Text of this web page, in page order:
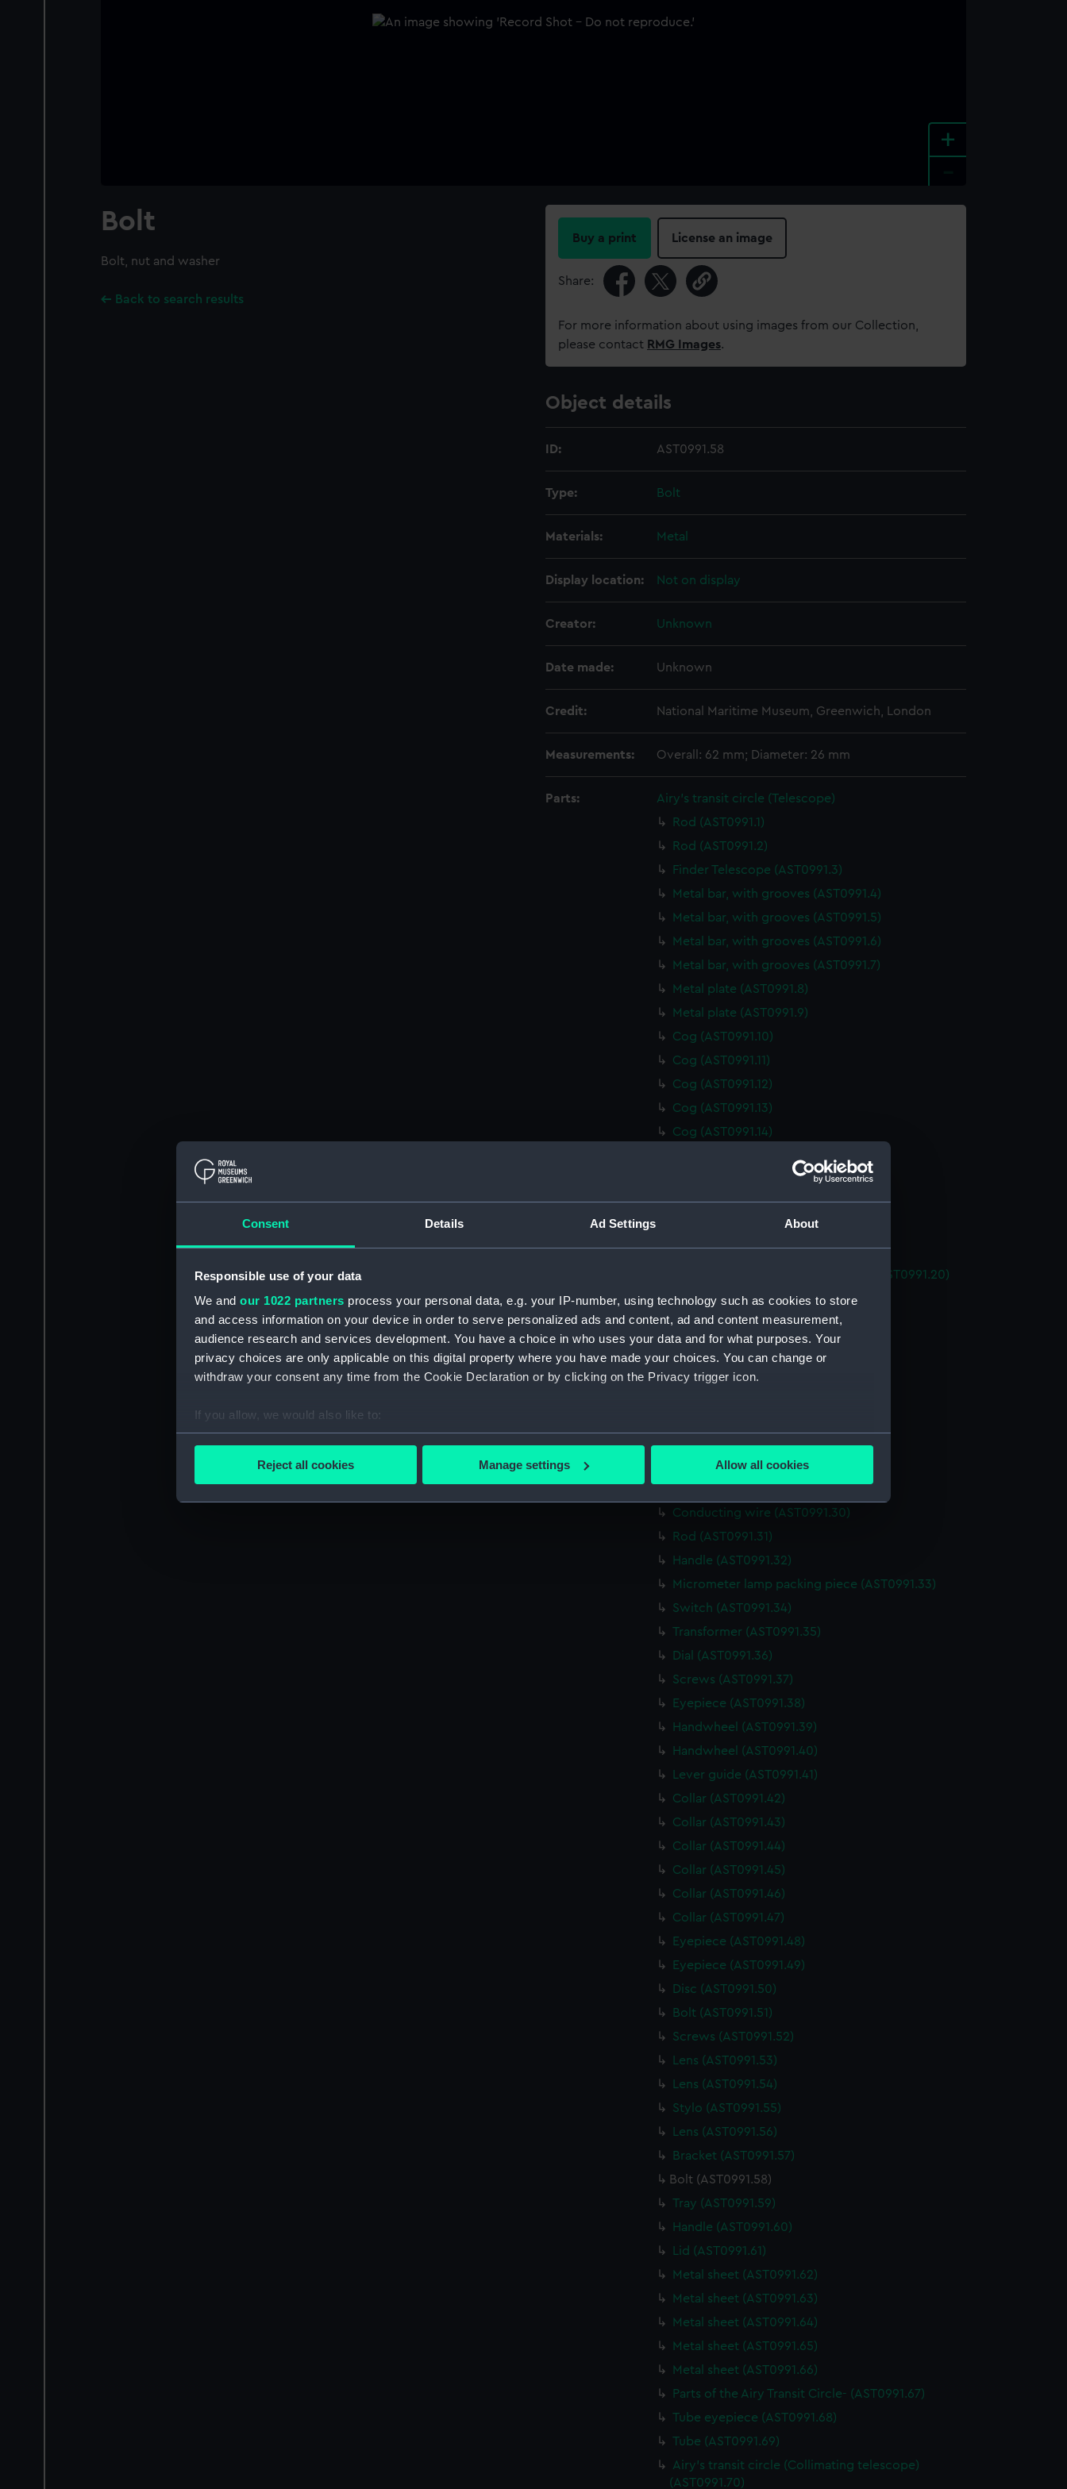
Consent Details Ad Settings About
Responsible use of your data
We and our 1022 partners process your personal data, e.g. your IP-number, using technology such as cookies to store
and access information on your device in order to serve personalized ads and content, ad and content measurement,
audience research and services development. You have a choice in who uses your data and for what purposes. Your
privacy choices are only applicable on this digital property where you have made your choices. You can change or
withdraw your consent any time from the Cookie Declaration or by clicking on the Privacy trigger icon.
If you allow, we would also like to:
Collect information about your geographical location which can be accurate to within several meters
We’d like to use additional cookies to remember your preferences, understand how our website is used, and to help us
improve it. We may also use cookies to tailor our marketing to your interests and deliver embedded content from third-
Reject all cookies Manage settings Allow all cookies
+
Bolt
Bolt, nut and washer
Back to search results
Buy a print License an image
Share:
For more information about using images from our Collection,
please contact RMG Images.
Object details
ID: AST0991.58
Type: Bolt
Materials: Metal
Display location: Not on display
Creator: Unknown
Date made: Unknown
Credit: National Maritime Museum, Greenwich, London
Measurements: Overall: 62 mm; Diameter: 26 mm
Parts:
Airy's transit circle (Telescope)
Rod (AST0991.1)
Rod (AST0991.2)
Finder Telescope (AST0991.3)
Metal bar, with grooves (AST0991.4)
Metal bar, with grooves (AST0991.5)
Metal bar, with grooves (AST0991.6)
Metal bar, with grooves (AST0991.7)
Metal plate (AST0991.8)
Metal plate (AST0991.9)
Cog (AST0991.10)
Cog (AST0991.11)
Cog (AST0991.12)
Cog (AST0991.13)
Cog (AST0991.14)
Cog (AST0991.17)
Stairs (AST0991.19)
Collimating tubes housing for ATC (AST0991.20)
Collimator support (AST0991.21)
Collimator support (AST0991.22)
Collimator support (AST0991.23)
Collimator support (AST0991.24)
Relay for recorder (AST0991.28)
Conducting wire (AST0991.30)
Rod (AST0991.31)
Handle (AST0991.32)
Micrometer lamp packing piece (AST0991.33)
Switch (AST0991.34)
Transformer (AST0991.35)
Dial (AST0991.36)
Screws (AST0991.37)
Eyepiece (AST0991.38)
Handwheel (AST0991.39)
Handwheel (AST0991.40)
Lever guide (AST0991.41)
Collar (AST0991.42)
Collar (AST0991.43)
Collar (AST0991.44)
Collar (AST0991.45)
Collar (AST0991.46)
Collar (AST0991.47)
Eyepiece (AST0991.48)
Eyepiece (AST0991.49)
Disc (AST0991.50)
Bolt (AST0991.51)
Screws (AST0991.52)
Lens (AST0991.53)
Lens (AST0991.54)
Stylo (AST0991.55)
Lens (AST0991.56)
Bracket (AST0991.57)
Bolt (AST0991.58)
Tray (AST0991.59)
Handle (AST0991.60)
Lid (AST0991.61)
Metal sheet (AST0991.62)
Metal sheet (AST0991.63)
Metal sheet (AST0991.64)
Metal sheet (AST0991.65)
Metal sheet (AST0991.66)
Parts of the Airy Transit Circle- (AST0991.67)
Tube eyepiece (AST0991.68)
Tube (AST0991.69)
Airy's transit circle (Collimating telescope)
(AST0991.70)